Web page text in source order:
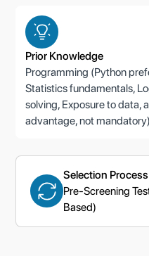
Prior Knowledge
Programming (Python
Statistics fundamentals,
solving, Exposure to data,
advantage, not mandatory)
Selection Process
Pre-Screening
Based)